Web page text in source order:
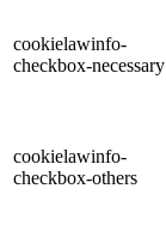
cookielawinfo-
checkbox-necessary
cookielawinfo-
checkbox-others